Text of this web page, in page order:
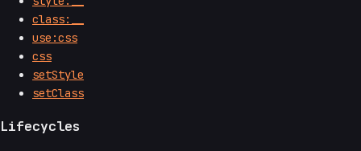
class:__
use:css
css
setStyle
setClass
Lifecycles